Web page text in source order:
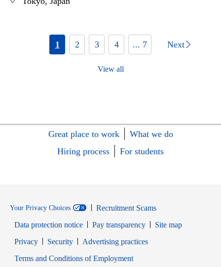
1 2 3 4 ... 7 Next
View all
Great place to work
What we do
Hiring process
For students
Your Privacy Choices
Recruitment Scams
Data protection notice
Pay transparency
Site map
PrivacyOpens in new window
SecurityOpens in new window
Advertising practices
Terms and Conditions of EmploymentOpens in new window